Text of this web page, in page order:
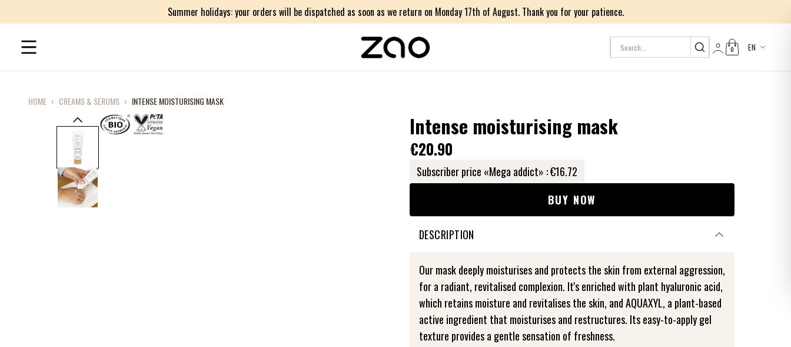
Summer holidays: your orders will be dispatched as soon as we return on Monday 17th of August. Thank you for your patience.
0 EN
HOME › CREAMS & SERUMS › INTENSE MOISTURISING MASK
Intense moisturising mask
€20.90
Subscriber price «Mega addict» :€16.72
BUY NOW
DESCRIPTION
Our mask deeply moisturises and protects the skin from external aggression,
for a radiant, revitalised complexion. It's enriched with plant hyaluronic acid,
which retains moisture and revitalises the skin, and AQUAXYL, a plant-based
active ingredient that moisturises and restructures. Its easy-to-apply gel
texture provides a gentle sensation of freshness.